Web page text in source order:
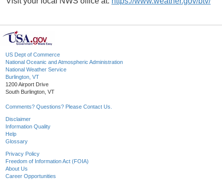
US Dept of Commerce
National Oceanic and Atmospheric Administration
National Weather Service
Burlington, VT
1200 Airport Drive
South Burlington, VT
Comments? Questions? Please Contact Us.
Disclaimer
Information Quality
Help
Glossary
Privacy Policy
Freedom of Information Act (FOIA)
About Us
Career Opportunities